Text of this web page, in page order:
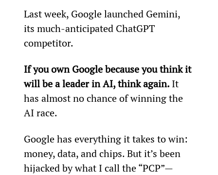
Last week, Google launched Gemini,
its much-anticipated ChatGPT
competitor.
If you own Google because you think it
will be a leader in AI, think again. It
has almost no chance of winning the
AI race.
Google has everything it takes to win:
money, data, and chips. But it’s been
hijacked by what I call the “PCP”—